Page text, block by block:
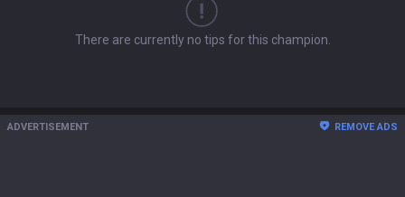
There are currently no tips for this champion.
ADVERTISEMENT REMOVE ADS